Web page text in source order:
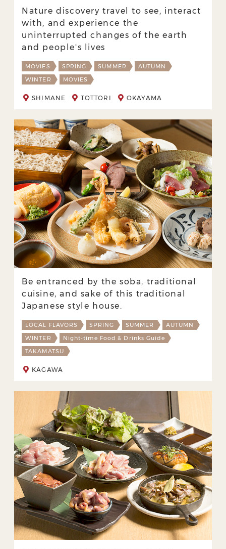
Nature discovery travel to see, interact
with, and experience the
uninterrupted changes of the earth
and people's lives
MOVIES SPRING SUMMER
AUTUMN
WINTER
MOVIES
SHIMANE TOTTORI OKAYAMA
Be entranced by the soba, traditional
cuisine, and sake of this traditional
Japanese style house.
LOCAL FLAVORS SPRING SUMMER
AUTUMN
WINTER
Night-time Food & Drinks Guide
TAKAMATSU
KAGAWA